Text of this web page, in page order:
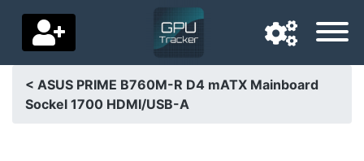
Navigation language
< ASUS PRIME B760M-R D4 mATX Mainboard
Sockel 1700 HDMI/USB-A